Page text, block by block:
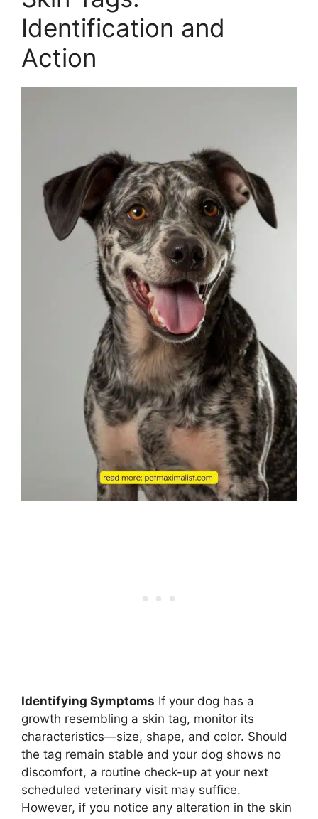
Identification and
Action
Identifying Symptoms If your dog has a
growth resembling a skin tag, monitor its
characteristics—size, shape, and color. Should
the tag remain stable and your dog shows no
discomfort, a routine check-up at your next
scheduled veterinary visit may suffice.
However, if you notice any alteration in the skin